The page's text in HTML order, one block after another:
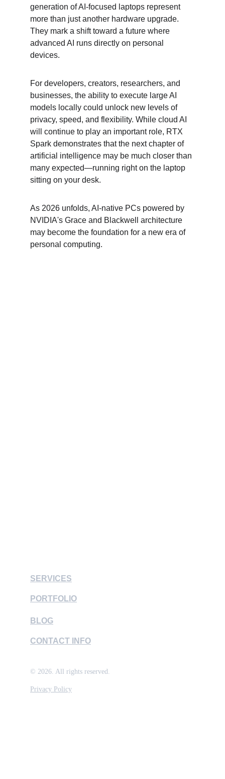
generation of AI-focused laptops represent
more than just another hardware upgrade.
They mark a shift toward a future where
advanced AI runs directly on personal
devices.
For developers, creators, researchers, and
businesses, the ability to execute large AI
models locally could unlock new levels of
privacy, speed, and flexibility. While cloud AI
will continue to play an important role, RTX
Spark demonstrates that the next chapter of
artificial intelligence may be much closer than
many expected—running right on the laptop
sitting on your desk.
As 2026 unfolds, AI-native PCs powered by
NVIDIA's Grace and Blackwell architecture
may become the foundation for a new era of
personal computing.
© 2026. All rights reserved.
SERVICES
PORTFOLIO
BLOG
CONTACT INFO
Privacy Policy